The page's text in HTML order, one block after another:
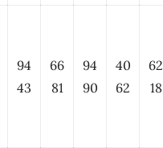
94
43
66
81
94
90
40
62
62
18